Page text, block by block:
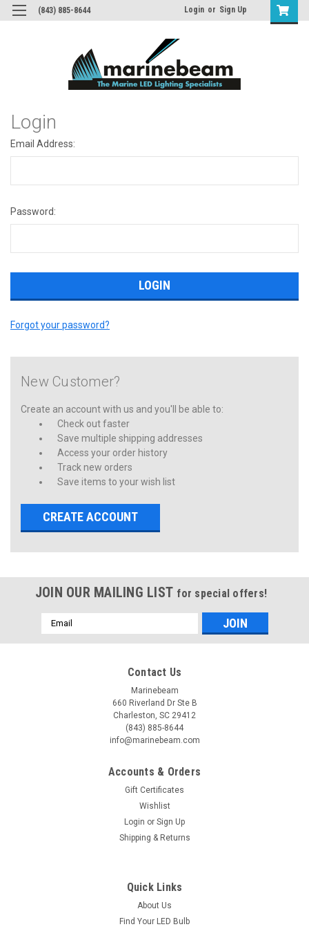
(843) 885-8644 Login or Sign Up
Login
Email Address:
Password:
Forgot your password?
New Customer?
Create an account with us and you'll be able to:
Check out faster
Save multiple shipping addresses
Access your order history
Track new orders
Save items to your wish list
CREATE ACCOUNT
JOIN OUR MAILING LIST for special offers!
Email
Address
Contact Us
Marinebeam
660 Riverland Dr Ste B
Charleston, SC 29412
(843) 885-8644
info@marinebeam.com
Accounts & Orders
Gift Certificates
Wishlist
Login or Sign Up
Shipping & Returns
Quick Links
About Us
Find Your LED Bulb